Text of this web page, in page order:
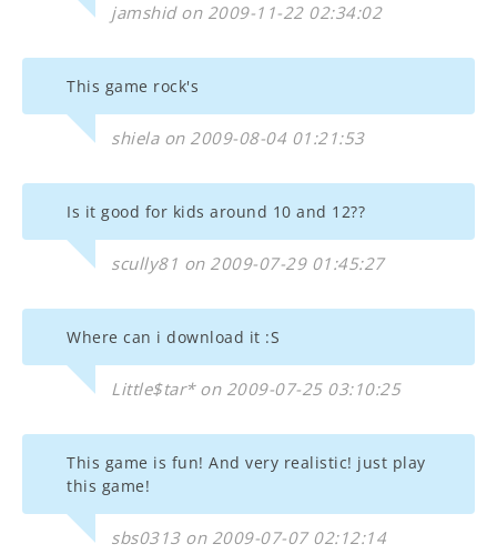
jamshid on 2009-11-22 02:34:02
This game rock's
shiela on 2009-08-04 01:21:53
Is it good for kids around 10 and 12??
scully81 on 2009-07-29 01:45:27
Where can i download it :S
Little$tar* on 2009-07-25 03:10:25
This game is fun! And very realistic! just play
this game!
sbs0313 on 2009-07-07 02:12:14